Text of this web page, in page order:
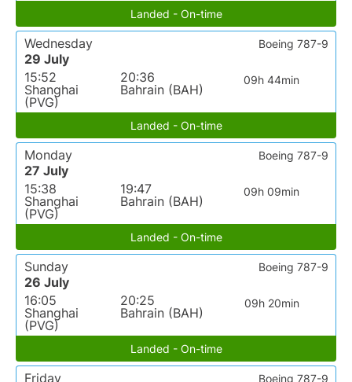
Landed - On-time
Wednesday
29 July
15:52
Shanghai
(PVG)
20:36
Bahrain (BAH)
09h 44min
Boeing 787-9
Landed - On-time
Monday
27 July
15:38
Shanghai
(PVG)
19:47
Bahrain (BAH)
09h 09min
Boeing 787-9
Landed - On-time
Sunday
26 July
16:05
Shanghai
(PVG)
20:25
Bahrain (BAH)
09h 20min
Boeing 787-9
Landed - On-time
Friday
Boeing 787-9